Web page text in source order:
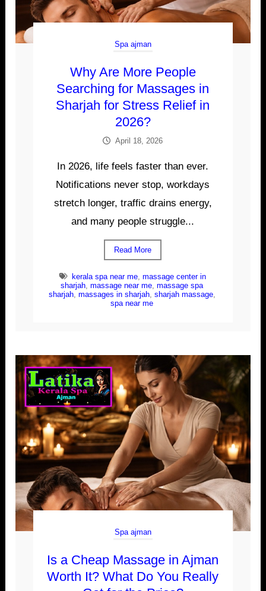
Spa ajman
Why Are More People
Searching for Massages in
Sharjah for Stress Relief in
2026?
April 18, 2026
In 2026, life feels faster than ever.
Notifications never stop, workdays
stretch longer, traffic drains energy,
and many people struggle...
Read More
kerala spa near me, massage center in
sharjah,massage near me,massage spa
sharjah, massages in sharjah, sharjah massage,
spa near me
Spa ajman
Is a Cheap Massage in Ajman
Worth It? What Do You Really